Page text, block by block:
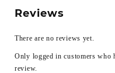
Reviews
There are no reviews yet.
Only logged in customers who
review.